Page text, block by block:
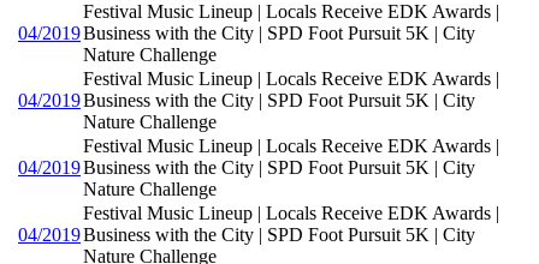
04/2019
Festival Music Lineup | Locals Receive EDK Awards |
Business with the City | SPD Foot Pursuit 5K | City
Nature Challenge
04/2019
Festival Music Lineup | Locals Receive EDK Awards |
Business with the City | SPD Foot Pursuit 5K | City
Nature Challenge
04/2019
Festival Music Lineup | Locals Receive EDK Awards |
Business with the City | SPD Foot Pursuit 5K | City
Nature Challenge
04/2019
Festival Music Lineup | Locals Receive EDK Awards |
Business with the City | SPD Foot Pursuit 5K | City
Nature Challenge